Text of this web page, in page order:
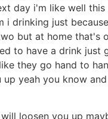
day i'm like well
i drinking just
but at home
to have a drink
they go hand to
yeah you know
loosen you up